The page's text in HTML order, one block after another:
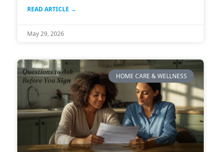
READ ARTICLE →
May 29, 2026
HOME CARE & WELLNESS